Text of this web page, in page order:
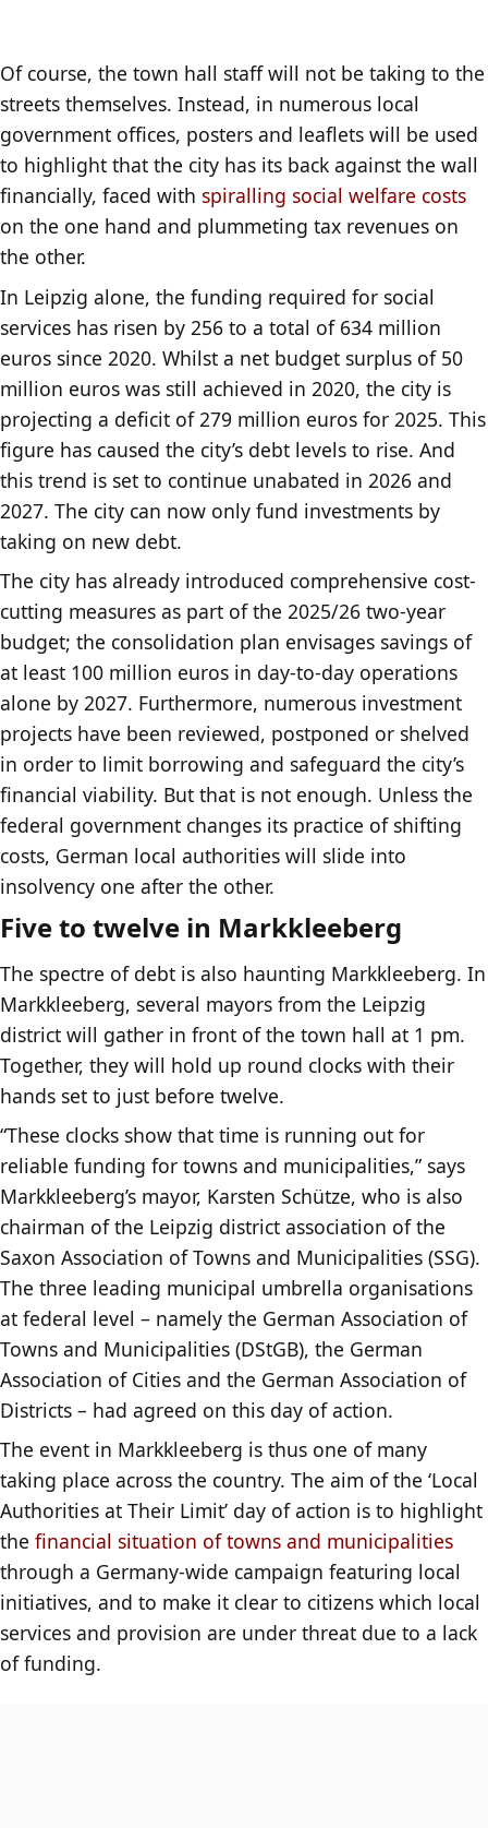
Of course, the town hall staff will not be taking to the
streets themselves. Instead, in numerous local
government offices, posters and leaflets will be used
to highlight that the city has its back against the wall
financially, faced with spiralling social welfare costs
on the one hand and plummeting tax revenues on
the other.
In Leipzig alone, the funding required for social
services has risen by 256 to a total of 634 million
euros since 2020. Whilst a net budget surplus of 50
million euros was still achieved in 2020, the city is
projecting a deficit of 279 million euros for 2025. This
figure has caused the city’s debt levels to rise. And
this trend is set to continue unabated in 2026 and
2027. The city can now only fund investments by
taking on new debt.
The city has already introduced comprehensive cost-
cutting measures as part of the 2025/26 two-year
budget; the consolidation plan envisages savings of
at least 100 million euros in day-to-day operations
alone by 2027. Furthermore, numerous investment
projects have been reviewed, postponed or shelved
in order to limit borrowing and safeguard the city’s
financial viability. But that is not enough. Unless the
federal government changes its practice of shifting
costs, German local authorities will slide into
insolvency one after the other.
Five to twelve in Markkleeberg
The spectre of debt is also haunting Markkleeberg. In
Markkleeberg, several mayors from the Leipzig
district will gather in front of the town hall at 1 pm.
Together, they will hold up round clocks with their
hands set to just before twelve.
“These clocks show that time is running out for
reliable funding for towns and municipalities,” says
Markkleeberg’s mayor, Karsten Schütze, who is also
chairman of the Leipzig district association of the
Saxon Association of Towns and Municipalities (SSG).
The three leading municipal umbrella organisations
at federal level – namely the German Association of
Towns and Municipalities (DStGB), the German
Association of Cities and the German Association of
Districts – had agreed on this day of action.
The event in Markkleeberg is thus one of many
taking place across the country. The aim of the ‘Local
Authorities at Their Limit’ day of action is to highlight
the financial situation of towns and municipalities
through a Germany-wide campaign featuring local
initiatives, and to make it clear to citizens which local
services and provision are under threat due to a lack
of funding.